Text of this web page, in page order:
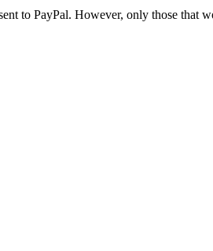
to PayPal. However, only those that